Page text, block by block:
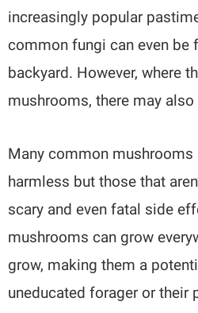
increasingly popular
common fungi can even be
backyard. However, where
mushrooms, there may
Many common
harmless but those that
scary and even fatal side
mushrooms can grow
grow, making them a
uneducated forager or their